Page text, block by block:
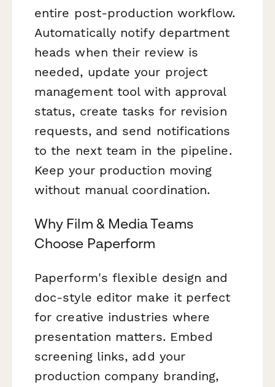
entire post-production workflow.
Automatically notify department
heads when their review is
needed, update your project
management tool with approval
status, create tasks for revision
requests, and send notifications
to the next team in the pipeline.
Keep your production moving
without manual coordination.
Why Film & Media Teams
Choose Paperform
Paperform's flexible design and
doc-style editor make it perfect
for creative industries where
presentation matters. Embed
screening links, add your
production company branding,